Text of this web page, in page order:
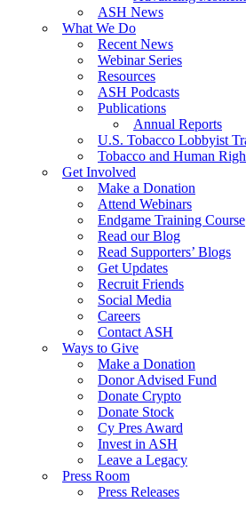
ASH News
What We Do
Recent News
Webinar Series
Resources
ASH Podcasts
Publications
Annual Reports
U.S. Tobacco Lobbyist
Tobacco and Human
Get Involved
Make a Donation
Attend Webinars
Endgame Training Course
Read our Blog
Read Supporters’ Blogs
Get Updates
Recruit Friends
Social Media
Careers
Contact ASH
Ways to Give
Make a Donation
Donor Advised Fund
Donate Crypto
Donate Stock
Cy Pres Award
Invest in ASH
Leave a Legacy
Press Room
Press Releases